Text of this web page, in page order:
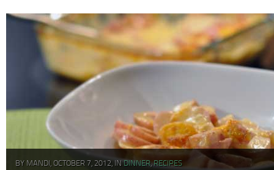
BY MANDI, OCTOBER 7, 2012, INDINNER,RECIPES